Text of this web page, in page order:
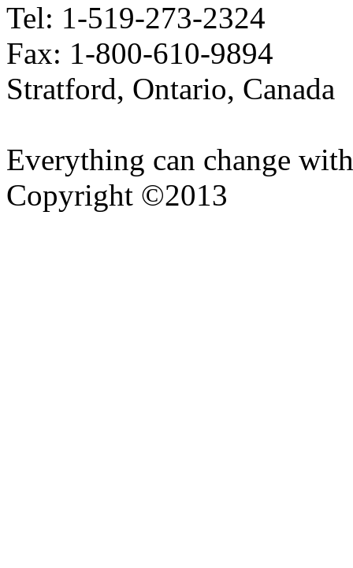
Tel: 1-519-273-2324
Fax: 1-800-610-9894
Stratford, Ontario, Canada
Everything can change
Copyright ©2013